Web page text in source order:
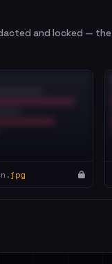
and locked — the
jpg